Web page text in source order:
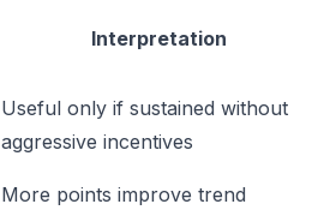
Interpretation
Useful only if sustained without
aggressive incentives
More points improve trend